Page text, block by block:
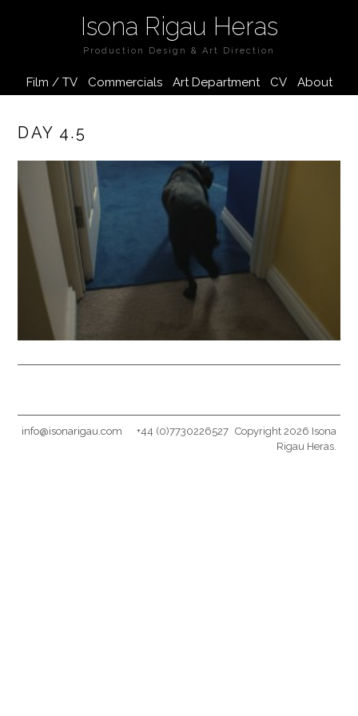
Isona Rigau Heras
Production Design & Art Direction
Film / TV Commercials Art Department CV About
DAY 4.5
info@isonarigau.com +44 (0)7730226527 Copyright 2026 Isona
Rigau Heras.